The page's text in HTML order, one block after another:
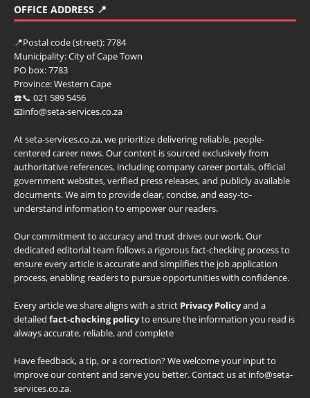
OFFICE ADDRESS 📍
📍Postal code (street):7784
Municipality:City of Cape Town
PO box:7783
Province:Western Cape
☎️📞 021 589 5456
📧info@seta-services.co.za
At seta-services.co.za, we prioritize delivering reliable, people-
centered career news. Our content is sourced exclusively from
authoritative references, including company career portals, official
government websites, verified press releases, and publicly available
documents. We aim to provide clear, concise, and easy-to-
understand information to empower our readers.
Our commitment to accuracy and trust drives our work. Our
dedicated editorial team follows a rigorous fact-checking process to
ensure every article is accurate and simplifies the job application
process, enabling readers to pursue opportunities with confidence.
Every article we share aligns with a strict Privacy Policyand a
detailed fact-checking policyto ensure the information you read is
always accurate, reliable, and complete
Have feedback, a tip, or a correction? We welcome your input to
improve our content and serve you better. Contact us at info@seta-
services.co.za.